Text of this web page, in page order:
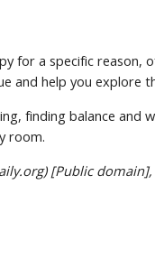
for a specific reason,
and help you explore
finding balance and
room.
[Public